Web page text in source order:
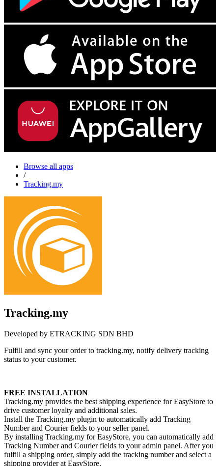
Browse all apps
/
Tracking.my
Tracking.my
Developed by ETRACKING SDN BHD
Fulfill and sync your order to tracking.my, notify delivery tracking
status to your customer.
FREE INSTALLATION
Tracking.my provides the best shipping experience for EasyStore to
drive customer loyalty and additional sales.
Install the Tracking.my plugin to automatically add Tracking
Number and Courier fields to your seller panel.
By installing Tracking.my for EasyStore, you can automatically add
Tracking Number and Courier fields to your admin panel. After you
fulfill a shipping order, simply add the tracking number and select a
shipping provider at EasyStore.